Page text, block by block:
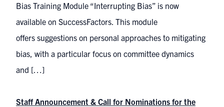
Bias Training Module “Interrupting Bias” is now
available on SuccessFactors. This module
offers suggestions on personal approaches to mitigating
bias, with a particular focus on committee dynamics
and […]
Staff Announcement & Call for Nominations for the